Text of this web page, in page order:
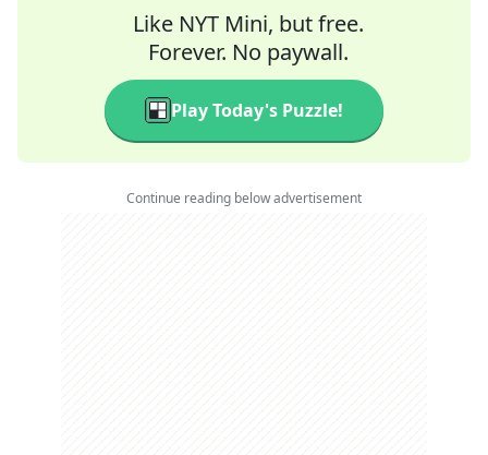
Like NYT Mini, but free.
Forever. No paywall.
Play Today's Puzzle!
Continue reading below advertisement